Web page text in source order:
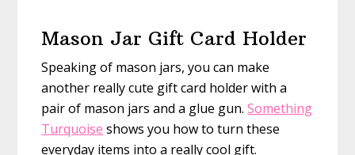
Mason Jar Gift Card Holder
Speaking of mason jars, you can make
another really cute gift card holder with a
pair of mason jars and a glue gun.Something
Turquoise shows you how to turn these
everyday items into a really cool gift.